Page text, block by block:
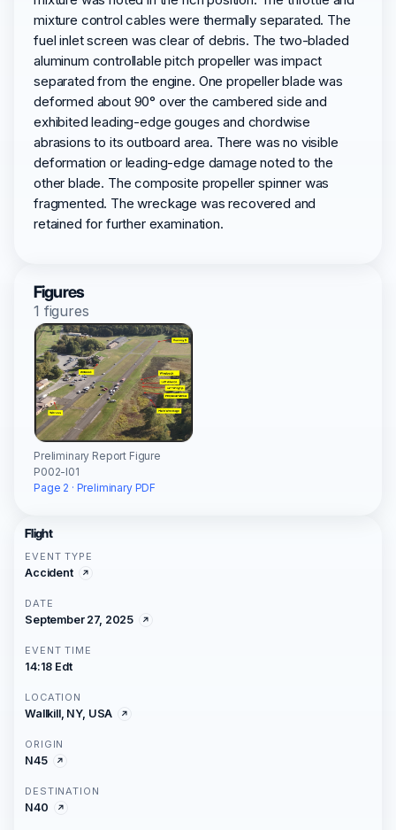
mixture control cables were thermally separated. The
fuel inlet screen was clear of debris. The two-bladed
aluminum controllable pitch propeller was impact
separated from the engine. One propeller blade was
deformed about 90° over the cambered side and
exhibited leading-edge gouges and chordwise
abrasions to its outboard area. There was no visible
deformation or leading-edge damage noted to the
other blade. The composite propeller spinner was
fragmented. The wreckage was recovered and
retained for further examination.
Figures
1 figures
Preliminary Report Figure
P002-I01
Page 2 · Preliminary PDF
Flight
EVENT TYPE
Accident
DATE
September 27, 2025
EVENT TIME
14:18 Edt
LOCATION
Wallkill, NY, USA
ORIGIN
N45
DESTINATION
N40